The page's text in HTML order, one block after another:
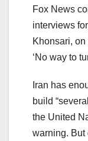
Fox News
interviews
Khonsari, on
‘No way to
Iran has
build
the United
warning. But